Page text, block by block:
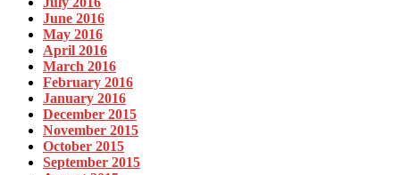
June 2016
May 2016
April 2016
March 2016
February 2016
January 2016
December 2015
November 2015
October 2015
September 2015